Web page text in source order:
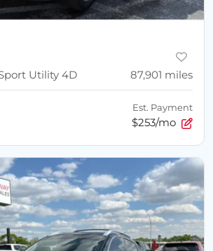
Utility 4D
87,901 miles
Est. Payment
$253/mo